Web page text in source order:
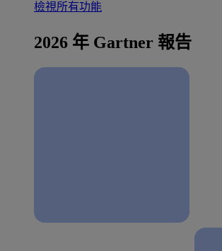
檢視所有功能
2026 年 Gartner 報告